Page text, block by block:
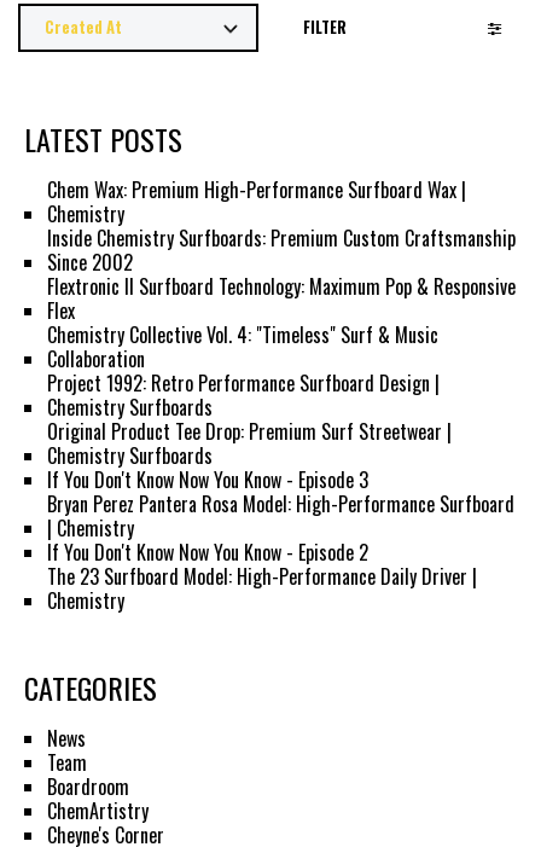
FILTER
LATEST POSTS
Chem Wax: Premium High-Performance Surfboard Wax |
Chemistry
Inside Chemistry Surfboards: Premium Custom Craftsmanship
Since 2002
Flextronic II Surfboard Technology: Maximum Pop & Responsive
Flex
Chemistry Collective Vol. 4: "Timeless" Surf & Music
Collaboration
Project 1992: Retro Performance Surfboard Design |
Chemistry Surfboards
Original Product Tee Drop: Premium Surf Streetwear |
Chemistry Surfboards
If You Don't Know Now You Know - Episode 3
Bryan Perez Pantera Rosa Model: High-Performance Surfboard
| Chemistry
If You Don't Know Now You Know - Episode 2
The 23 Surfboard Model: High-Performance Daily Driver |
Chemistry
CATEGORIES
News
Team
Boardroom
ChemArtistry
Cheyne's Corner